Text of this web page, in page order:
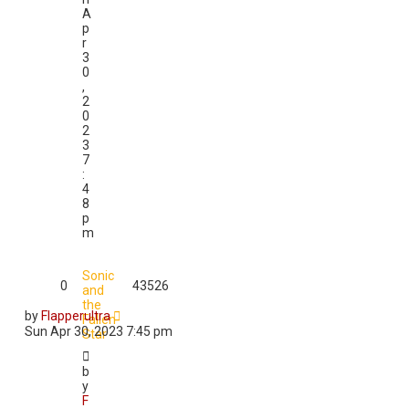
A
p
r
3
0
,
2
0
2
3
7
:
4
8
p
m
Sonic
and
the
Fallen
Star
b
y
F
0 43526
by Flapperultra
Sun Apr 30, 2023 7:45 pm